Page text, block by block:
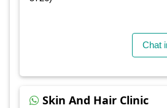
Chat
Skin And Hair Clinic